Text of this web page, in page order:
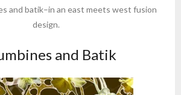
and batik–in an east meets west fusion
design.
and Batik